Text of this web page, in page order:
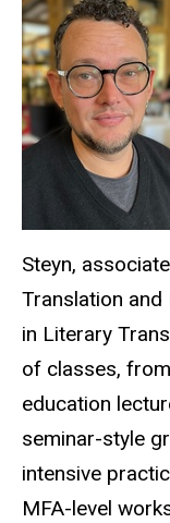
Steyn,
Translation
in Literary
of classes,
education
seminar-style
intensive
MFA-level